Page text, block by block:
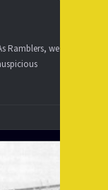
Ramblers, we are